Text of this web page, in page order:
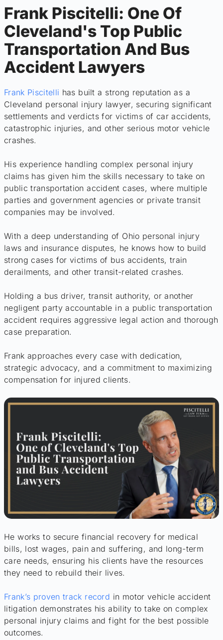
Frank Piscitelli: One Of
Cleveland's Top Public
Transportation And Bus
Accident Lawyers
Frank Piscitelli has built a strong reputation as a
Cleveland personal injury lawyer, securing significant
settlements and verdicts for victims of car accidents,
catastrophic injuries, and other serious motor vehicle
crashes.
His experience handling complex personal injury
claims has given him the skills necessary to take on
public transportation accident cases, where multiple
parties and government agencies or private transit
companies may be involved.
With a deep understanding of Ohio personal injury
laws and insurance disputes, he knows how to build
strong cases for victims of bus accidents, train
derailments, and other transit-related crashes.
Holding a bus driver, transit authority, or another
negligent party accountable in a public transportation
accident requires aggressive legal action and thorough
case preparation.
Frank approaches every case with dedication,
strategic advocacy, and a commitment to maximizing
compensation for injured clients.
He works to secure financial recovery for medical
bills, lost wages, pain and suffering, and long-term
care needs, ensuring his clients have the resources
they need to rebuild their lives.
Frank’s proven track record in motor vehicle accident
litigation demonstrates his ability to take on complex
personal injury claims and fight for the best possible
outcomes.